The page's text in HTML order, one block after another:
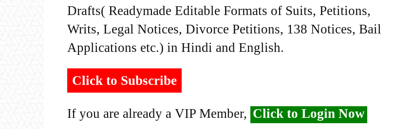
Drafts( Readymade Editable Formats of Suits, Petitions,
Writs, Legal Notices, Divorce Petitions, 138 Notices, Bail
Applications etc.) in Hindi and English.
Click to Subscribe
If you are already a VIP Member, Click to Login Now